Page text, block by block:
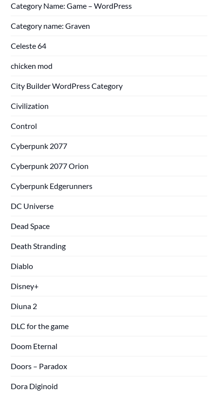
Category Name: Game – WordPress
Category name: Graven
Celeste 64
chicken mod
City Builder WordPress Category
Civilization
Control
Cyberpunk 2077
Cyberpunk 2077 Orion
Cyberpunk Edgerunners
DC Universe
Dead Space
Death Stranding
Diablo
Disney+
Diuna 2
DLC for the game
Doom Eternal
Doors – Paradox
Dora Diginoid